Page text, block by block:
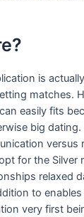
is
matches.
easily fits
big
versus
for the Silver
relaxed
to
very first